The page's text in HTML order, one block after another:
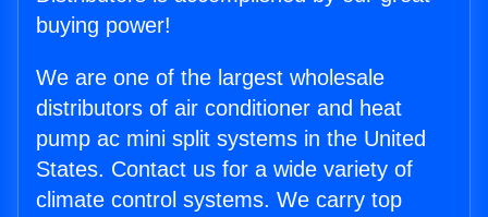
buying power!
We are one of the largest wholesale
distributors of air conditioner and heat
pump ac mini split systems in the United
States. Contact us for a wide variety of
climate control systems. We carry top